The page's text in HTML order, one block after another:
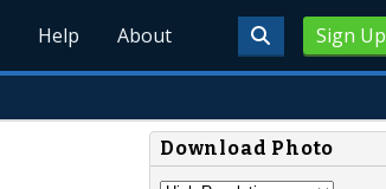
Sign Up
Help About
Download Photo